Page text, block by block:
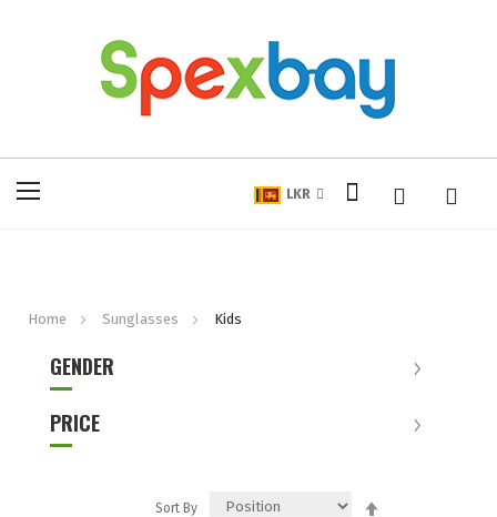
LKR
Home Sunglasses Kids
GENDER
PRICE
Sort By